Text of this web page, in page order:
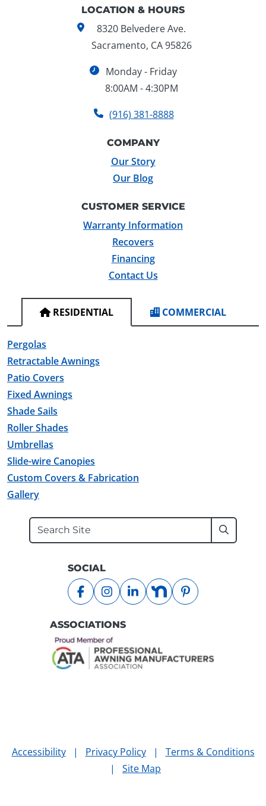
LOCATION & HOURS
8320 Belvedere Ave.
Sacramento, CA 95826
Monday - Friday
8:00AM - 4:30PM
(916) 381-8888
COMPANY
Our Story
Our Blog
CUSTOMER SERVICE
Warranty Information
Recovers
Financing
Contact Us
RESIDENTIAL COMMERCIAL
Pergolas
Retractable Awnings
Patio Covers
Fixed Awnings
Shade Sails
Roller Shades
Umbrellas
Slide-wire Canopies
Custom Covers & Fabrication
Gallery
Search
Submit
SOCIAL
facebookinstagram
linkedinnextdoorpinterest
ASSOCIATIONS
Accessibility | Privacy Policy |
Terms & Conditions
|
Site Map